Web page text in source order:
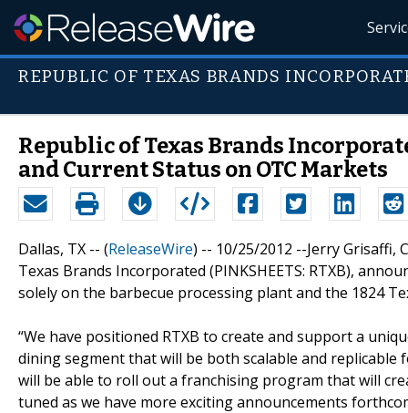
REPUBLIC OF TEXAS BRANDS
Republic of Texas Brands
and Current Status on OTC Markets
Dallas, TX -- (ReleaseWire) -- 10/25/2012 --Jerry Grisaffi,
Texas Brands Incorporated (PINKSHEETS: RTXB),
solely on the barbecue processing plant and the 1824
“We have positioned RTXB to create and support a
dining segment that will be both scalable and
will be able to roll out a franchising program that will
tuned as we have more exciting announcements